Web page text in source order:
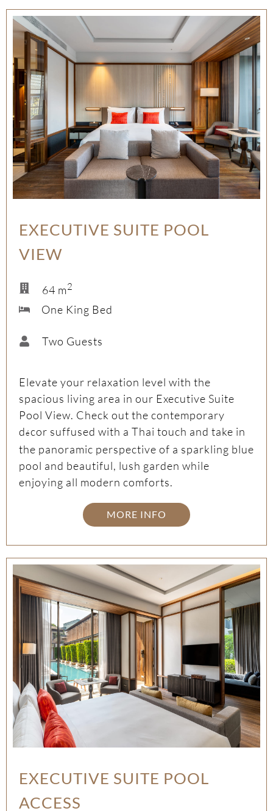
EXECUTIVE SUITE POOL
VIEW
64 m2
One King Bed
Two Guests
Elevate your relaxation level with the
spacious living area in our Executive Suite
Pool View. Check out the contemporary
décor suffused with a Thai touch and take in
the panoramic perspective of a sparkling blue
pool and beautiful, lush garden while
enjoying all modern comforts.
MORE INFO
EXECUTIVE SUITE POOL
ACCESS